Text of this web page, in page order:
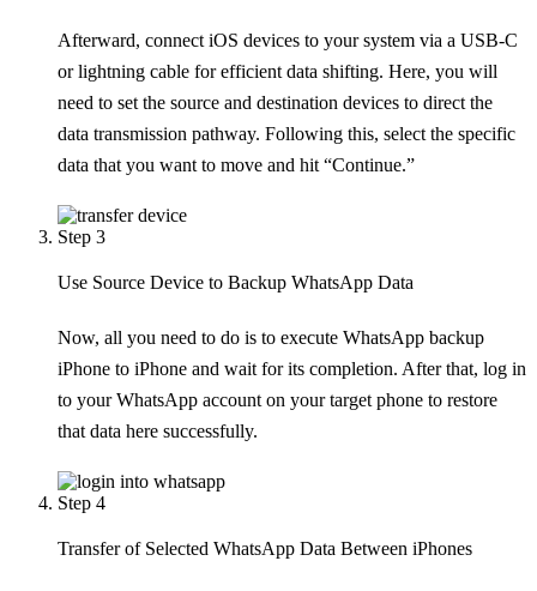
Afterward, connect iOS devices to your system via a USB-C
or lightning cable for efficient data shifting. Here, you will
need to set the source and destination devices to direct the
data transmission pathway. Following this, select the specific
data that you want to move and hit “Continue.”
Step 3
Use Source Device to Backup WhatsApp Data
Now, all you need to do is to execute WhatsApp backup
iPhone to iPhone and wait for its completion. After that, log in
to your WhatsApp account on your target phone to restore
that data here successfully.
Step 4
Transfer of Selected WhatsApp Data Between iPhones